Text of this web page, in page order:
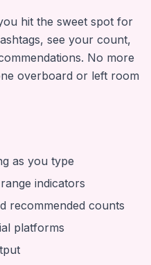
hit the sweet spot for
see your count,
No more
overboard or left room
as you type
indicators
recommended counts
platforms